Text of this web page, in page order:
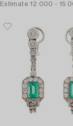
Estimate 12 000 - 15